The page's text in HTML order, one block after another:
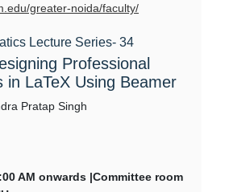
greater-noida/faculty/
Lecture Series- 34
Professional
in LaTeX Using Beamer
Pratap Singh
AM onwards |Committee room